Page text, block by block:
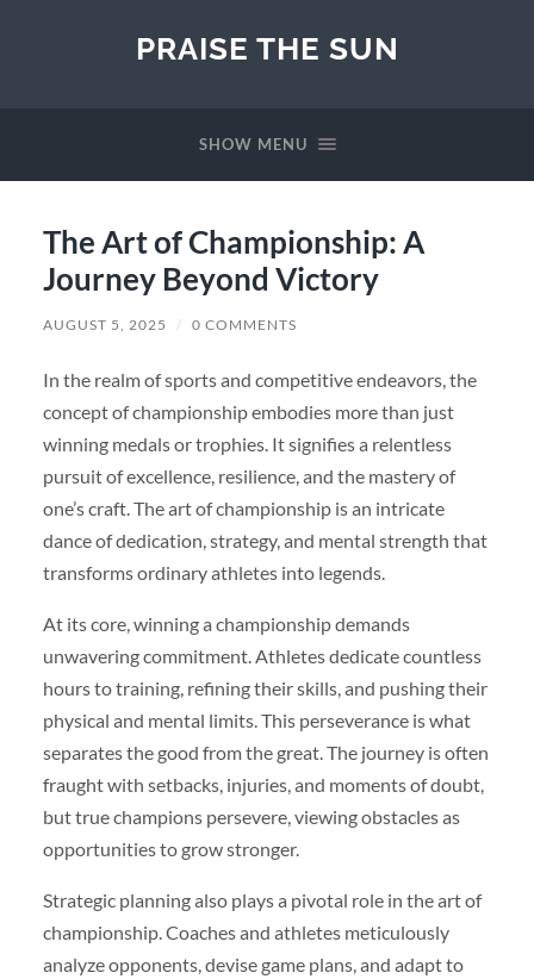
PRAISE THE SUN
SHOW MENU
The Art of Championship: A
Journey Beyond Victory
AUGUST 5, 2025 / 0 COMMENTS
In the realm of sports and competitive endeavors, the
concept of championship embodies more than just
winning medals or trophies. It signifies a relentless
pursuit of excellence, resilience, and the mastery of
one’s craft. The art of championship is an intricate
dance of dedication, strategy, and mental strength that
transforms ordinary athletes into legends.
At its core, winning a championship demands
unwavering commitment. Athletes dedicate countless
hours to training, refining their skills, and pushing their
physical and mental limits. This perseverance is what
separates the good from the great. The journey is often
fraught with setbacks, injuries, and moments of doubt,
but true champions persevere, viewing obstacles as
opportunities to grow stronger.
Strategic planning also plays a pivotal role in the art of
championship. Coaches and athletes meticulously
analyze opponents, devise game plans, and adapt to